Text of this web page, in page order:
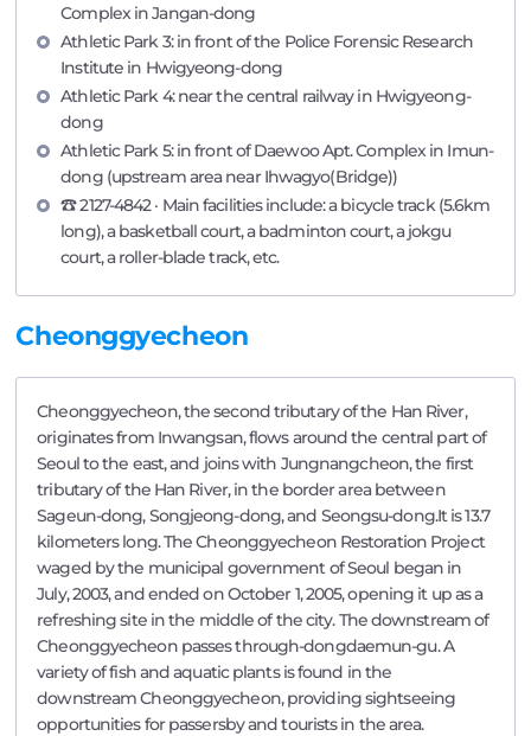
Complex in Jangan-dong
Athletic Park 3: in front of the Police Forensic Research
Institute in Hwigyeong-dong
Athletic Park 4: near the central railway in Hwigyeong-
dong
Athletic Park 5: in front of Daewoo Apt. Complex in Imun-
dong (upstream area near Ihwagyo(Bridge))
☎ 2127-4842 · Main facilities include: a bicycle track (5.6km
long), a basketball court, a badminton court, a jokgu
court, a roller-blade track, etc.
Cheonggyecheon
Cheonggyecheon, the second tributary of the Han River,
originates from Inwangsan, flows around the central part of
Seoul to the east, and joins with Jungnangcheon, the first
tributary of the Han River, in the border area between
Sageun-dong, Songjeong-dong, and Seongsu-dong.It is 13.7
kilometers long. The Cheonggyecheon Restoration Project
waged by the municipal government of Seoul began in
July, 2003, and ended on October 1, 2005, opening it up as a
refreshing site in the middle of the city. The downstream of
Cheonggyecheon passes through-dongdaemun-gu. A
variety of fish and aquatic plants is found in the
downstream Cheonggyecheon, providing sightseeing
opportunities for passersby and tourists in the area.